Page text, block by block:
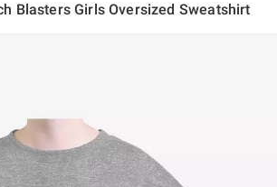
Blasters Girls Oversized Sweatshirt